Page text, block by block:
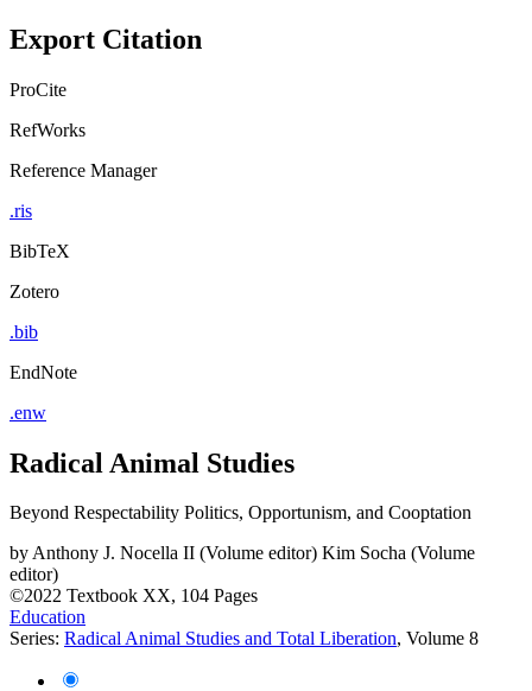
Export Citation
ProCite
RefWorks
Reference Manager
.ris
BibTeX
Zotero
.bib
EndNote
.enw
Radical Animal Studies
Beyond Respectability Politics, Opportunism, and Cooptation
byAnthony J. Nocella II (Volume editor) Kim Socha (Volume
editor)
©2022 Textbook XX, 104 Pages
Education
Series: Radical Animal Studies and Total Liberation, Volume 8